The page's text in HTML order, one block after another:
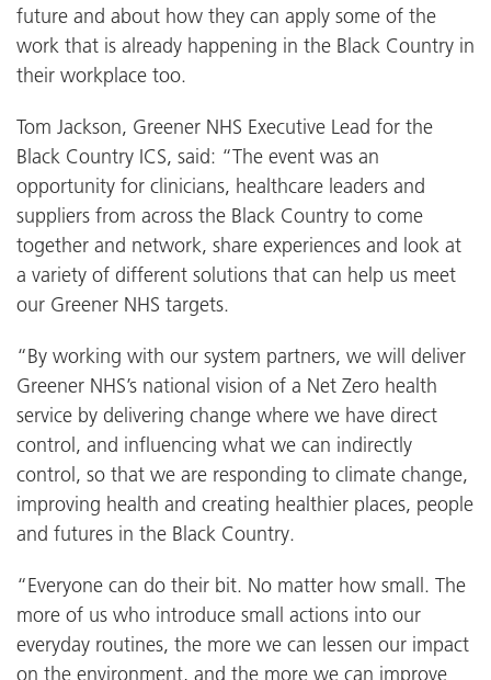
future and about how they can apply some of the
work that is already happening in the Black Country in
their workplace too.
Tom Jackson, Greener NHS Executive Lead for the
Black Country ICS, said: “The event was an
opportunity for clinicians, healthcare leaders and
suppliers from across the Black Country to come
together and network, share experiences and look at
a variety of different solutions that can help us meet
our Greener NHS targets.
“By working with our system partners, we will deliver
Greener NHS’s national vision of a Net Zero health
service by delivering change where we have direct
control, and influencing what we can indirectly
control, so that we are responding to climate change,
improving health and creating healthier places, people
and futures in the Black Country.
“Everyone can do their bit. No matter how small. The
more of us who introduce small actions into our
everyday routines, the more we can lessen our impact
on the environment, and the more we can improve